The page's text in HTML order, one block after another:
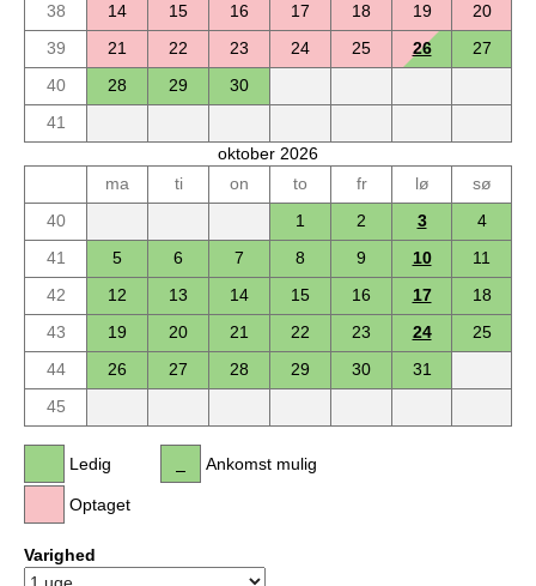
38
14 15 16 17 18 19
20
39
21 22 23 24 25 26
27
40
28 29
30
41
oktober 2026
ma
ti on to fr lø
sø
40
1 2 3
4
41
5 6 7 8 9 10
11
42
12 13 14 15 16 17
18
43
19 20 21 22 23 24
25
44
26 27 28 29 30
31
45
Ledig
Optaget
Ankomst mulig
Varighed